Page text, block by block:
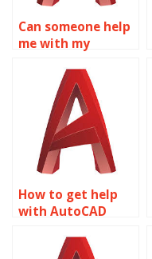
Can someone help
me with my
assignment?
How to get help
with AutoCAD